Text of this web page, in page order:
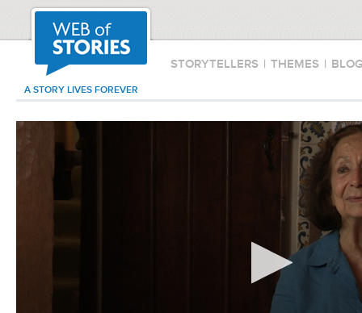
STORYTELLERS | THEMES |
A STORY LIVES FOREVER